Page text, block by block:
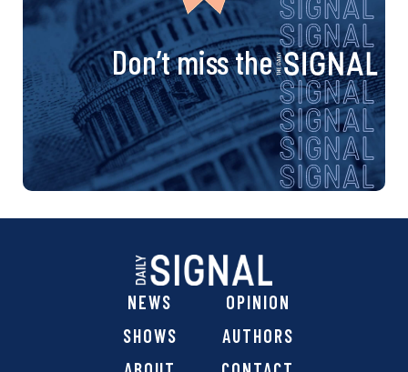
Don’t miss the
NEWS
OPINION
SHOWS
AUTHORS